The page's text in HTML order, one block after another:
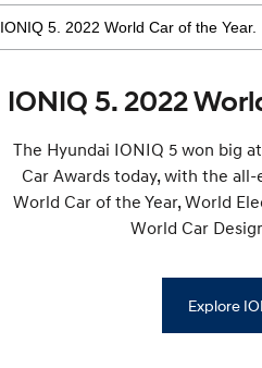
IONIQ 5. 2022
The Hyundai IONIQ 5 won big
Car Awards today, with the
World Car of the Year, World
World Car
Explore